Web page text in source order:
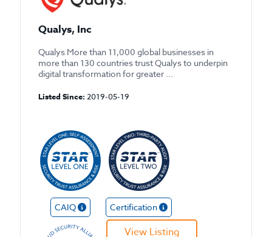
Qualys, Inc
Qualys More than 11,000 global businesses in
more than 130 countries trust Qualys to underpin
digital transformation for greater ...
Listed Since: 2019-05-19
CAIQ Certification
View Listing